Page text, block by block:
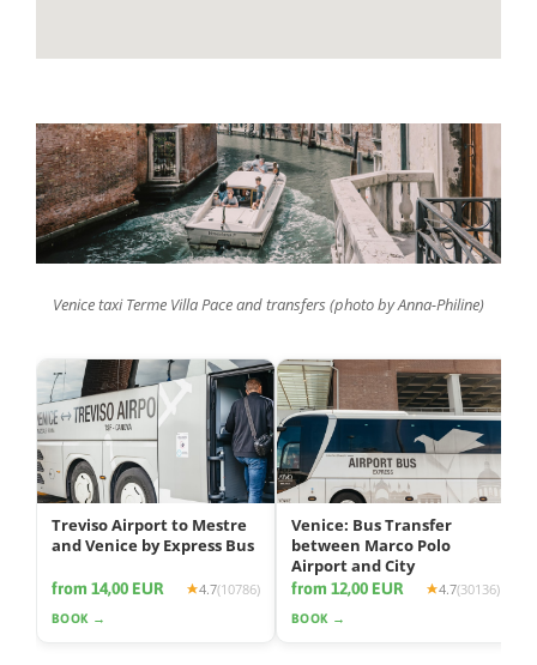
Venice taxi Terme Villa Pace and transfers (photo by Anna-Philine)
Treviso Airport to Mestre
and Venice by Express Bus
from 14,00 EUR 4.7(10786)
BOOK →
Venice: Bus Transfer
between Marco Polo
Airport and City
from 12,00 EUR 4.7(30136)
BOOK →